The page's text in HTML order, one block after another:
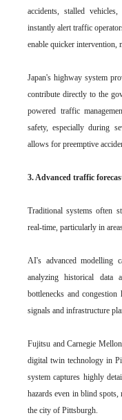
accidents, stalled
instantly alert traffic
enable quicker intervention,
Japan's highway system
contribute directly to the
powered traffic
safety, especially during
allows for preemptive
3. Advanced traffic
Traditional systems often
real-time, particularly in
AI's advanced modelling
analyzing historical data
bottlenecks and
signals and infrastructure
Fujitsu and Carnegie
digital twin technology in
system captures highly
hazards even in blind
the city of Pittsburgh.